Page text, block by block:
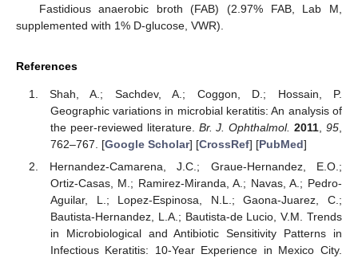
Fastidious anaerobic broth (FAB) (2.97% FAB, Lab M,
supplemented with 1% D-glucose, VWR).
References
Shah, A.; Sachdev, A.; Coggon, D.; Hossain, P.
Geographic variations in microbial keratitis: An analysis of
the peer-reviewed literature. Br. J. Ophthalmol. 2011 ,95
762–767. [Google Scholar] [CrossRef] [PubMed]
Hernandez-Camarena, J.C.; Graue-Hernandez, E.O.;
Ortiz-Casas, M.; Ramirez-Miranda, A.; Navas, A.; Pedro-
Aguilar, L.; Lopez-Espinosa, N.L.; Gaona-Juarez, C.;
Bautista-Hernandez, L.A.; Bautista-de Lucio, V.M. Trends
in Microbiological and Antibiotic Sensitivity Patterns in
Infectious Keratitis: 10-Year Experience in Mexico City.